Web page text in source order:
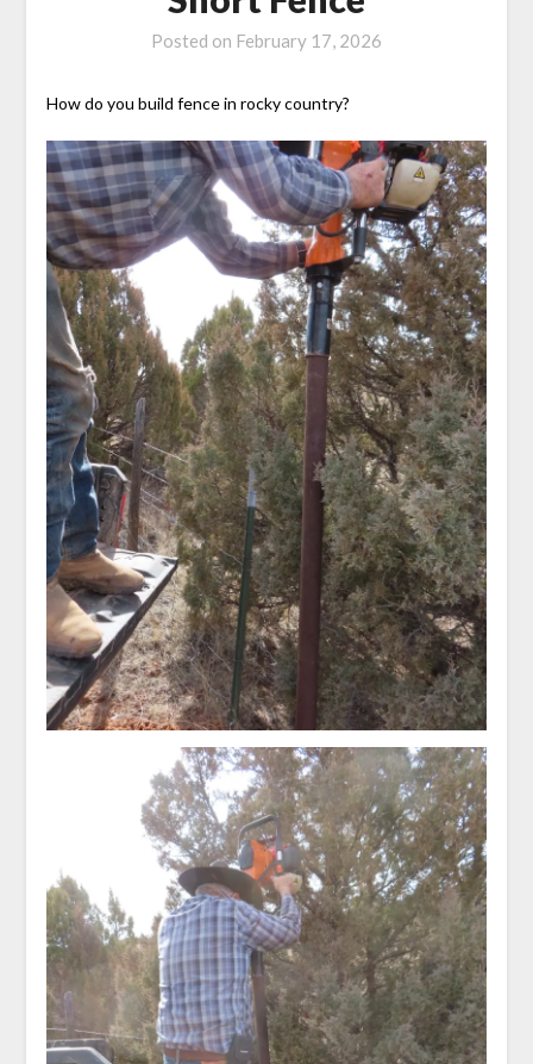
Posted on February 17, 2026
How do you build fence in rocky country?